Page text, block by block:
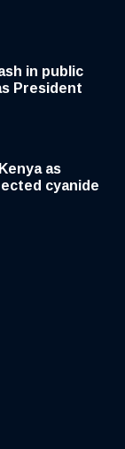
in public
President
as
cyanide